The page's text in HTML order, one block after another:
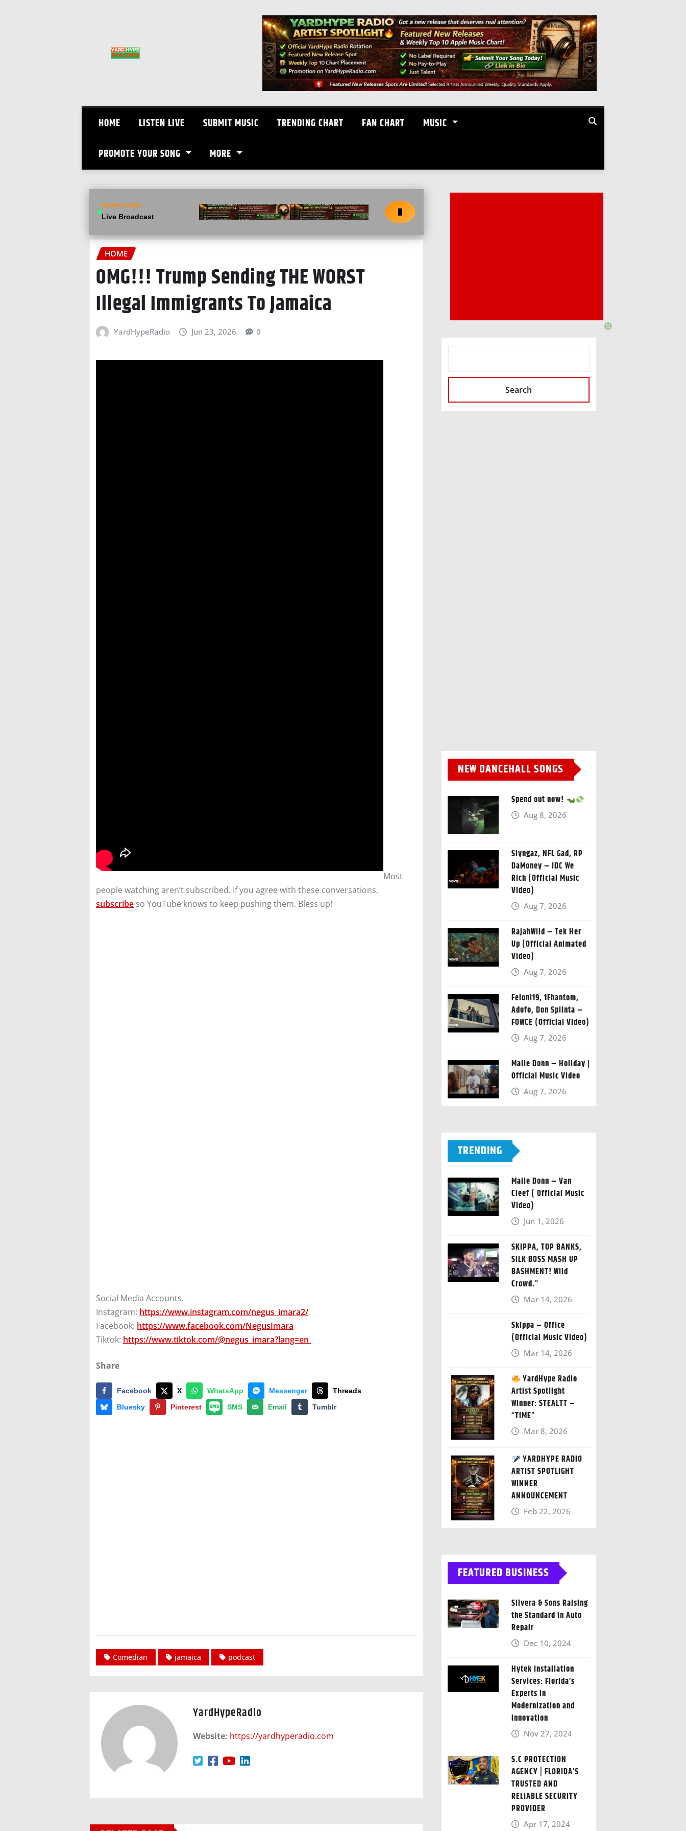
HOME LISTEN LIVE SUBMIT MUSIC TRENDING CHART FAN CHART MUSIC
PROMOTE YOUR SONG MORE
NOW PLAYING
Live Broadcast
HOME
OMG!!! Trump Sending THE WORST
Illegal Immigrants To Jamaica
YardHypeRadio Jun 23, 2026 0
​Most
people watching aren’t subscribed. If you agree with these conversations,
subscribe so YouTube knows to keep pushing them. Bless up!
Social Media Accounts.
Instagram: https://www.instagram.com/negus_imara2/
Facebook: https://www.facebook.com/NegusImara
Tiktok: https://www.tiktok.com/@negus_imara?lang=en
Share
Facebook X WhatsApp Messenger
Threads
Bluesky
Pinterest SMS Email Tumblr
Comedian jamaica podcast
YardHypeRadio
Website: https://yardhyperadio.com
Search
NEW DANCEHALL SONGS
Spend out now!
Aug 8, 2026
Slyngaz, NFL Gad, RP
DaMoney – IDC We
Rich (Official Music
Video)
Aug 7, 2026
RajahWild – Tek Her
Up (Official Animated
Video)
Aug 7, 2026
Feloni19, 1Fhantom,
Adofo, Don Splinta –
FOWCE (Official Video)
Aug 7, 2026
Malie Donn – Holiday |
Official Music Video
Aug 7, 2026
TRENDING
Malie Donn – Van
Cleef ( Official Music
Video)
Jun 1, 2026
SKIPPA, TOP BANKS,
SILK BOSS MASH UP
BASHMENT! Wild
Crowd.”
Mar 14, 2026
Skippa – Office
(Official Music Video)
Mar 14, 2026
YardHype Radio
Artist Spotlight
Winner: STEALTT –
“TIME”
Mar 8, 2026
YARDHYPE RADIO
ARTIST SPOTLIGHT
WINNER
ANNOUNCEMENT
Feb 22, 2026
FEATURED BUSINESS
Silvera & Sons Raising
the Standard in Auto
Repair
Dec 10, 2024
Hytek Installation
Services: Florida’s
Experts in
Modernization and
Innovation
Nov 27, 2024
S.C PROTECTION
AGENCY | FLORIDA’S
TRUSTED AND
RELIABLE SECURITY
PROVIDER
Apr 17, 2024